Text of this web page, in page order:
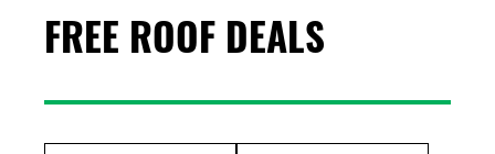
FREE ROOF DEALS